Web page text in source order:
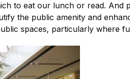
to eat our lunch or read. And
the public amenity and
spaces, particularly where